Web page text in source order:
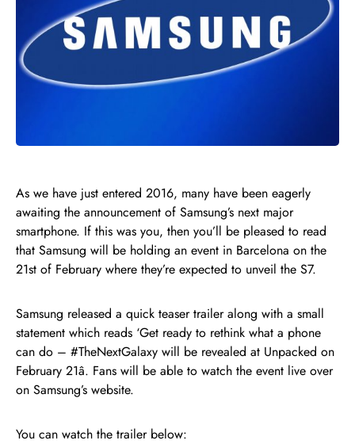
As we have just entered 2016, many have been eagerly
awaiting the announcement of Samsung’s next major
smartphone. If this was you, then you’ll be pleased to read
that Samsung will be holding an event in Barcelona on the
21st of February where they’re expected to unveil the S7.
Samsung released a quick teaser trailer along with a small
statement which reads ‘Get ready to rethink what a phone
can do – #TheNextGalaxy will be revealed at Unpacked on
February 21â. Fans will be able to watch the event live over
on Samsung’s website.
You can watch the trailer below: